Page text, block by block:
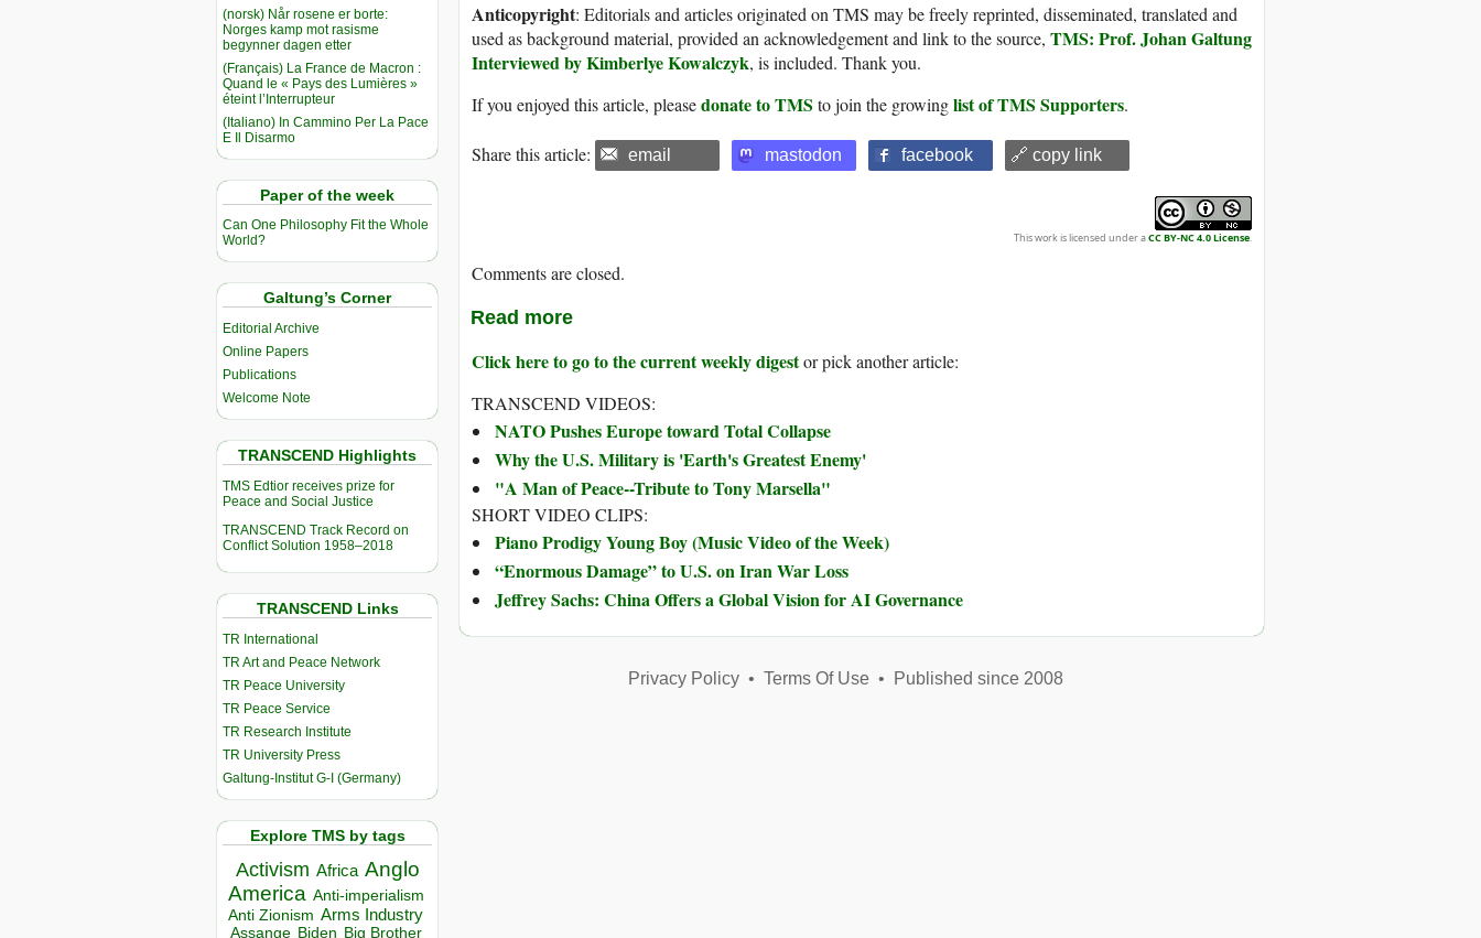
(norsk) Når rosene er borte:
Norges kamp mot rasisme
begynner dagen etter
(Français) La France de Macron :
Quand le « Pays des Lumières »
éteint l’Interrupteur
(Italiano) In Cammino Per La Pace
E Il Disarmo
Paper of the week
Can One Philosophy Fit the Whole
World?
Galtung’s Corner
Editorial Archive
Online Papers
Publications
Welcome Note
TRANSCEND Highlights
TMS Edtior receives prize for
Peace and Social Justice
TRANSCEND Track Record on
Conflict Solution 1958–2018
TRANSCEND Links
TR International
TR Art and Peace Network
TR Peace University
TR Peace Service
TR Research Institute
TR University Press
Galtung-Institut G-I (Germany)
Explore TMS by tags
Activism Africa Anglo
America Anti-imperialism
Anti Zionism Arms Industry
Assange Biden Big Brother
Anticopyright: Editorials and articles originated on TMS may be freely reprinted, disseminated, translated and
used as background material, provided an acknowledgement and link to the source, TMS: Prof. Johan Galtung
Interviewed by Kimberlye Kowalczyk, is included. Thank you.
If you enjoyed this article, pleasedonate to TMS to join the growinglist of TMS Supporters.
Share this article: email mastodon facebook 🔗 copy link
This work is licensed under aCC BY-NC 4.0 License.
Comments are closed.
Read more
Click here to go to the current weekly digestor pick another article:
TRANSCEND VIDEOS:
NATO Pushes Europe toward Total Collapse
Why the U.S. Military is 'Earth's Greatest Enemy'
"A Man of Peace--Tribute to Tony Marsella"
SHORT VIDEO CLIPS:
Piano Prodigy Young Boy (Music Video of the Week)
“Enormous Damage” to U.S. on Iran War Loss
Jeffrey Sachs: China Offers a Global Vision for AI Governance
Privacy Policy• Terms Of Use• Published since 2008